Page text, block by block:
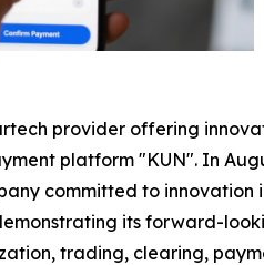
provider offering
platform "KUN". In
committed to
its forward-
trading, clearing,